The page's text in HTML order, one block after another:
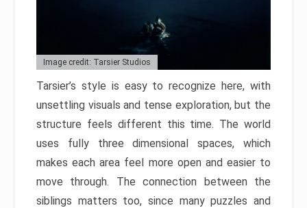
Image credit: Tarsier Studios
Tarsier’s style is easy to recognize here, with
unsettling visuals and tense exploration, but the
structure feels different this time. The world
uses fully three dimensional spaces, which
makes each area feel more open and easier to
move through. The connection between the
siblings matters too, since many puzzles and